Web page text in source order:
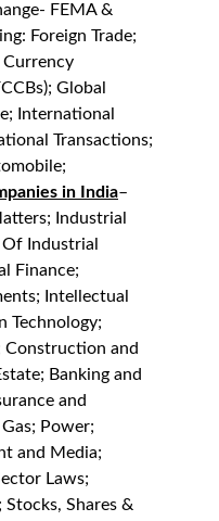
FEMA &
Foreign Trade;
Currency
Global
International
Transactions;
in India–
Industrial
Industrial
Finance;
Intellectual
Technology;
Construction and
Banking and
and
Power;
and Media;
Laws;
Shares &